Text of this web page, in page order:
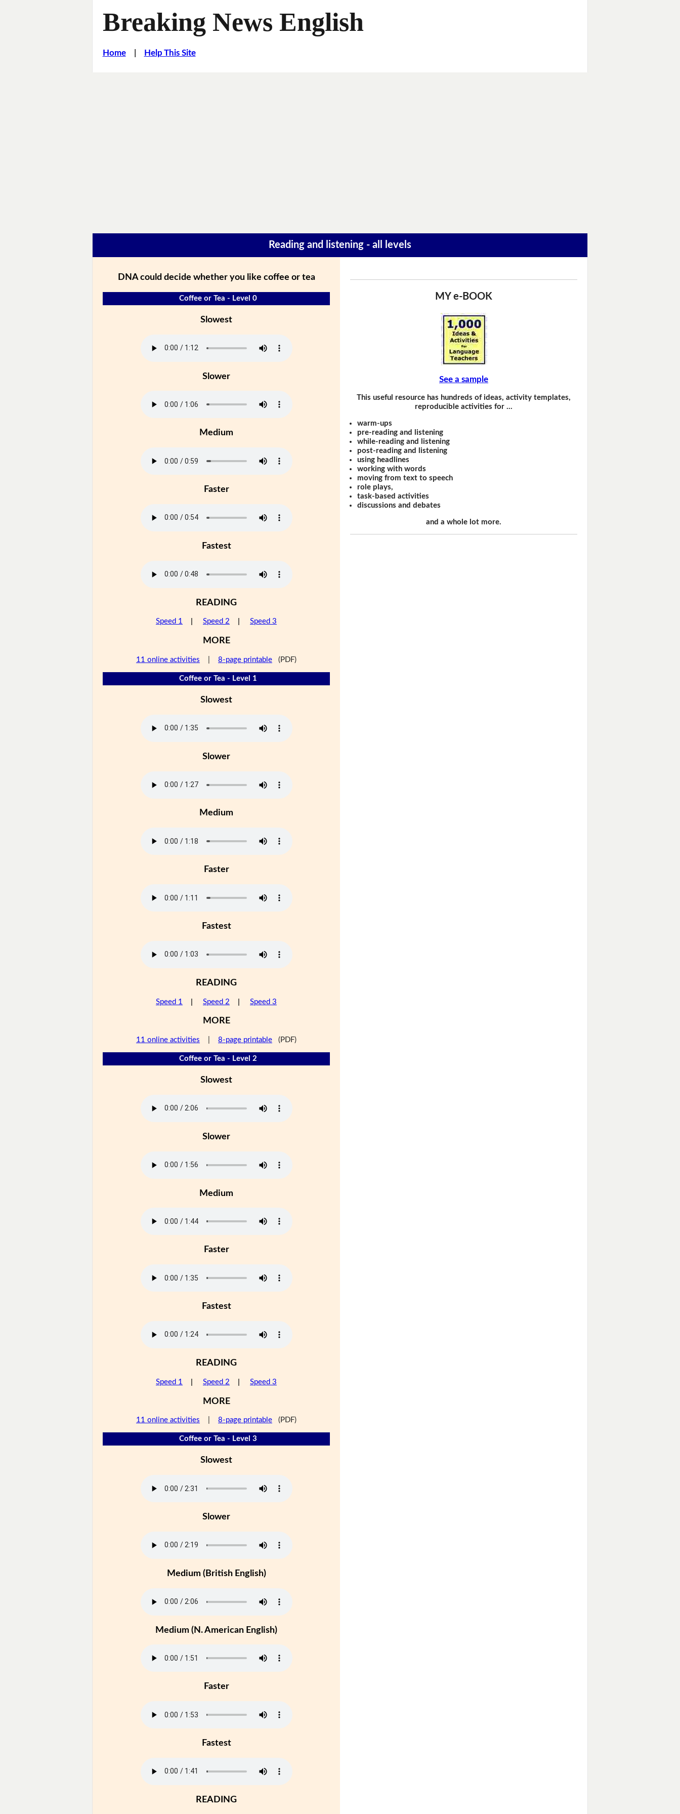
Breaking News English
Home| Help This Site
Reading and listening - all levels
DNA could decide whether you like coffee or tea
Coffee or Tea - Level 0
Slowest
Slower
Medium
Faster
Fastest
READING
Speed 1 Speed 2 Speed 3
MORE
11 online activities 8-page printable (PDF)
Coffee or Tea - Level 1
Slowest
Slower
Medium
Faster
Fastest
READING
Speed 1 Speed 2 Speed 3
MORE
11 online activities 8-page printable (PDF)
Coffee or Tea - Level 2
Slowest
Slower
Medium
Faster
Fastest
READING
Speed 1 Speed 2 Speed 3
MORE
11 online activities 8-page printable (PDF)
Coffee or Tea - Level 3
Slowest
Slower
Medium (British English)
Medium (N. American English)
Faster
Fastest
READING
MY e-BOOK
See a sample
This useful resource has hundreds of ideas, activity templates,
reproducible activities for …
warm-ups
pre-reading and listening
while-reading and listening
post-reading and listening
using headlines
working with words
moving from text to speech
role plays,
task-based activities
discussions and debates
and a whole lot more.